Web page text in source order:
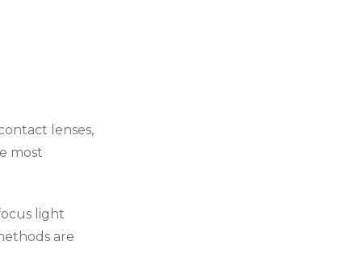
lenses,
most
light
are